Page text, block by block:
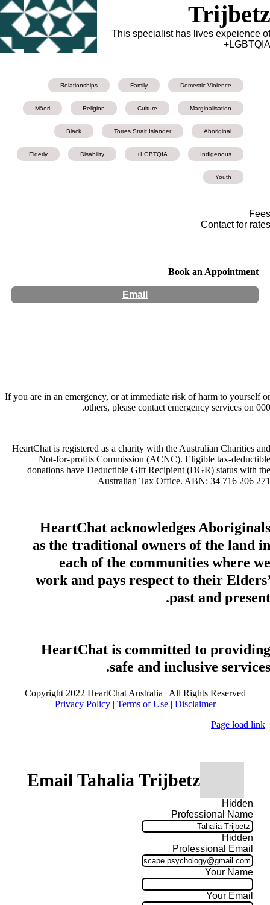
Trijbetz
This specialist has lives expeience of
LGBTQIA+
Domestic Violence
Family
Relationships
Marginalisation
Culture
Religion
Māori
Aboriginal
Torres Strait Islander
Black
Indigenous
LGBTQIA+
Disability
Elderly
Youth
Fees
Contact for rates
Book an Appointment
Email
If you are in an emergency, or at immediate risk of harm to yourself or
others, please contact emergency services on 000.
HeartChat is registered as a charity with the Australian Charities and
Not-for-profits Commission (ACNC). Eligible tax-deductible
donations have Deductible Gift Recipient (DGR) status with the
Australian Tax Office. ABN: 34 716 206 271
HeartChat acknowledges Aboriginals
as the traditional owners of the land in
each of the communities where we
work and pays respect to their Elders’
past and present.
HeartChat is committed to providing
safe and inclusive services.
Copyright 2022 HeartChat Australia | All Rights Reserved
Privacy Policy| Terms of Use| Disclaimer
Page load link
Email Tahalia Trijbetz
Hidden
Professional Name
Hidden
Professional Email
Your Name
Your Email